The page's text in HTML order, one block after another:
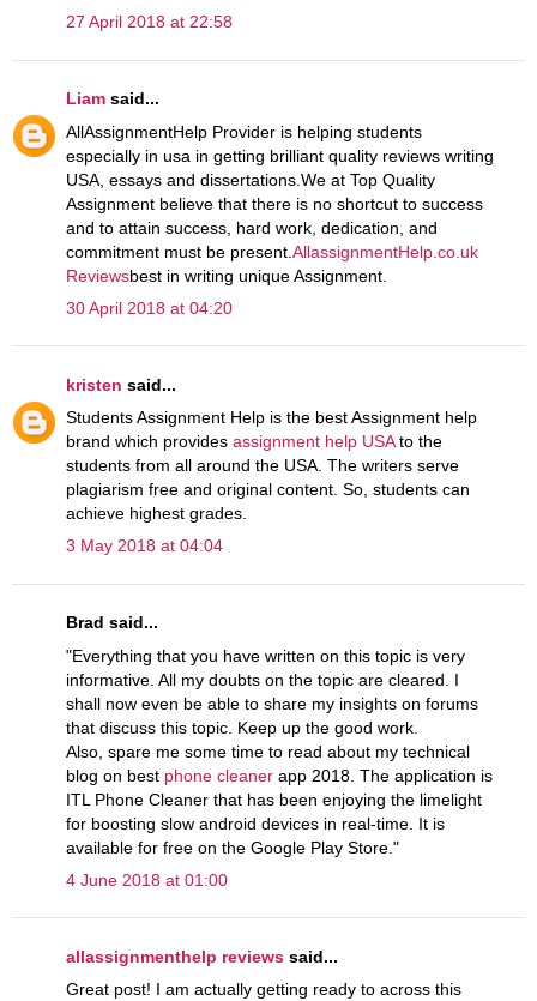
27 April 2018 at 22:58
Liam said...
AllAssignmentHelp Provider is helping students
especially in usa in getting brilliant quality reviews writing
USA, essays and dissertations.We at Top Quality
Assignment believe that there is no shortcut to success
and to attain success, hard work, dedication, and
commitment must be present. AllassignmentHelp.co.uk
Reviewsbest in writing unique Assignment.
30 April 2018 at 04:20
kristen said...
Students Assignment Help is the best Assignment help
brand which provides assignment help USAto the
students from all around the USA. The writers serve
plagiarism free and original content. So, students can
achieve highest grades.
3 May 2018 at 04:04
Brad said...
"Everything that you have written on this topic is very
informative. All my doubts on the topic are cleared. I
shall now even be able to share my insights on forums
that discuss this topic. Keep up the good work.
Also, spare me some time to read about my technical
blog on best phone cleaner app 2018. The application is
ITL Phone Cleaner that has been enjoying the limelight
for boosting slow android devices in real-time. It is
available for free on the Google Play Store."
4 June 2018 at 01:00
allassignmenthelp reviews said...
Great post! I am actually getting ready to across this